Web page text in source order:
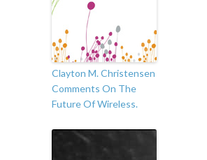
Clayton M. Christensen
Comments On The
Future Of Wireless.